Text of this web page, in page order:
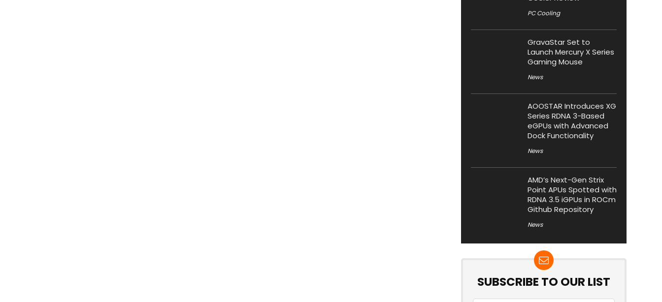
PC Cooling
GravaStar Set to
Launch Mercury X Series
Gaming Mouse
News
AOOSTAR Introduces XG
Series RDNA 3-Based
eGPUs with Advanced
Dock Functionality
News
AMD’s Next-Gen Strix
Point APUs Spotted with
RDNA 3.5 iGPUs in ROCm
Github Repository
News
SUBSCRIBE TO OUR LIST